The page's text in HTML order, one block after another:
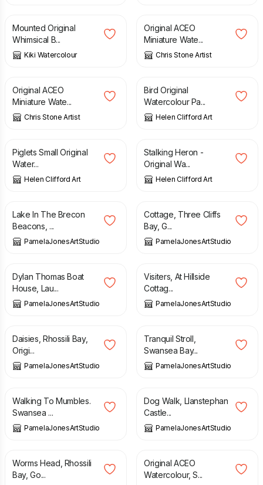
Mounted Original
Whimsical B...
Kiki Watercolour
Original ACEO
Miniature Wate...
Chris Stone Artist
£
Original ACEO
Miniature Wate...
Chris Stone Artist
£
Bird Original
Watercolour Pa...
Helen Clifford Art
£
Piglets Small Original
Water...
Helen Clifford Art
£
Stalking Heron -
Original Wa...
Helen Clifford Art
£
Lake In The Brecon
Beacons, ...
PamelaJonesArtStudio
£
Cottage, Three Cliffs
Bay, G...
PamelaJonesArtStudio
£
Dylan Thomas Boat
House, Lau...
PamelaJonesArtStudio
£
Visiters, At Hillside
Cottag...
PamelaJonesArtStudio
£
Daisies, Rhossili Bay,
Origi...
PamelaJonesArtStudio
£
Tranquil Stroll,
Swansea Bay...
PamelaJonesArtStudio
£
Walking To Mumbles.
Swansea ...
PamelaJonesArtStudio
£
Dog Walk, Llanstephan
Castle...
PamelaJonesArtStudio
£
Worms Head, Rhossili
Bay, Go...
£
Original ACEO
Watercolour, S...